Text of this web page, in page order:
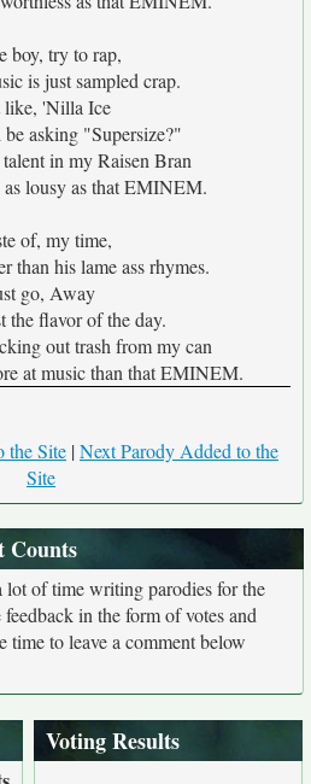
boy, try to rap,
is just sampled crap.
like, 'Nilla Ice
asking "Supersize?"
in my Raisen Bran
lousy as that EMINEM.
of, my time,
than his lame ass rhymes.
go, Away
the flavor of the day.
out trash from my can
at music than that EMINEM.
the Site |Next Parody Added to the
Site
Counts
lot of time writing parodies for the
in the form of votes and
time to leave a comment below
Voting Results